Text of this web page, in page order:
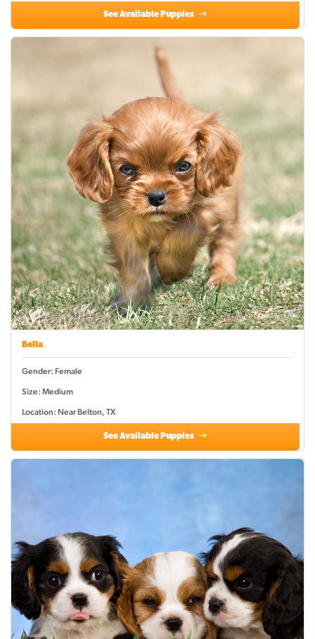
See Available Puppies
Bella
Gender: Female
Size: Medium
Location: Near Belton, TX
See Available Puppies